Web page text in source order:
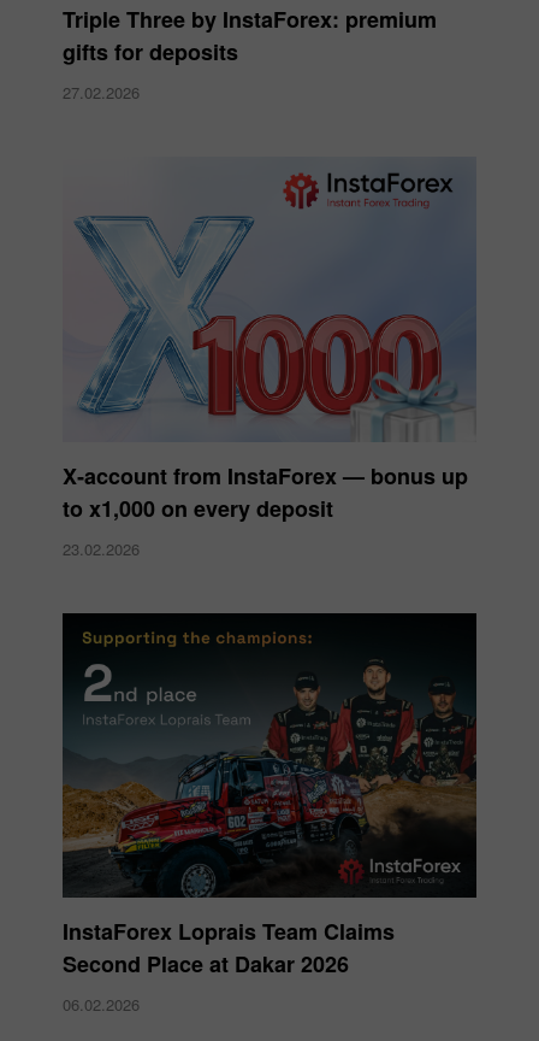
Triple Three by InstaForex: premium
gifts for deposits
27.02.2026
X‑account from InstaForex — bonus up
to x1,000 on every deposit
23.02.2026
InstaForex Loprais Team Claims
Second Place at Dakar 2026
06.02.2026